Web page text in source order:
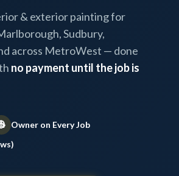
& exterior painting for
Sudbury,
across MetroWest — done
no payment until the job is
Owner on Every Job